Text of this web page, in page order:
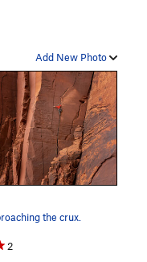
Add New Photo
the crux.
2